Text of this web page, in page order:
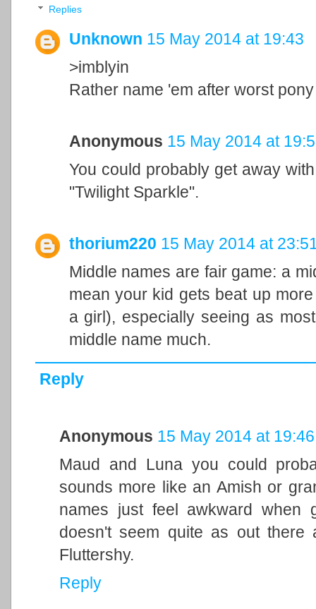
Replies
Unknown 15 May 2014 at 19:43
>imblyin
Rather name 'em after worst
Anonymous 15 May 2014 at
You could probably get away
"Twilight Sparkle".
thorium220 15 May 2014 at
Middle names are fair game: a
mean your kid gets beat up
a girl), especially seeing as
middle name much.
Reply
Anonymous 15 May 2014 at 19:46
Maud and Luna you could
sounds more like an Amish or
names just feel awkward when
doesn't seem quite as out there
Fluttershy.
Reply